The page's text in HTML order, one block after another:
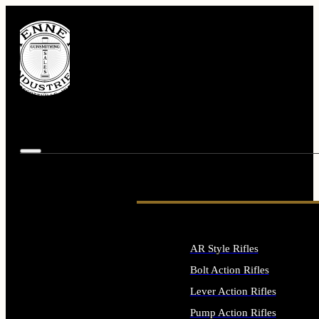
AR Style Rifles
Bolt Action Rifles
Lever Action Rifles
Pump Action Rifles